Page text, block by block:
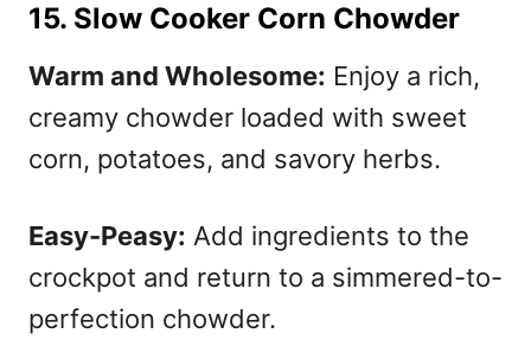
15. Slow Cooker Corn Chowder
Warm and Wholesome: Enjoy a rich,
creamy chowder loaded with sweet
corn, potatoes, and savory herbs.
Easy-Peasy: Add ingredients to the
crockpot and return to a simmered-to-
perfection chowder.